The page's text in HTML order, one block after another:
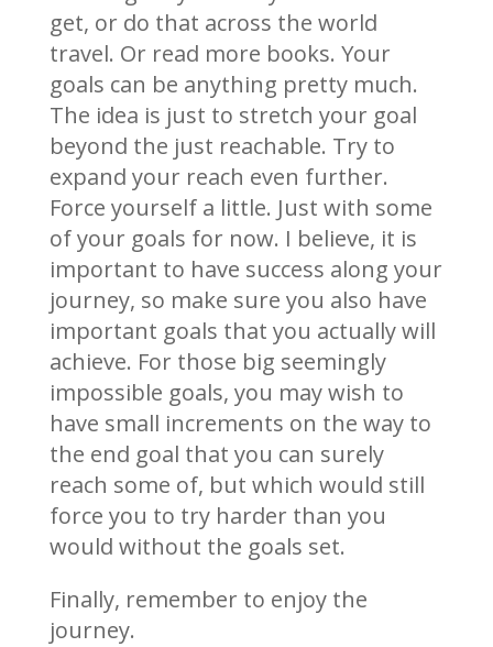
get, or do that across the world
travel. Or read more books. Your
goals can be anything pretty much.
The idea is just to stretch your goal
beyond the just reachable. Try to
expand your reach even further.
Force yourself a little. Just with some
of your goals for now. I believe, it is
important to have success along your
journey, so make sure you also have
important goals that you actually will
achieve. For those big seemingly
impossible goals, you may wish to
have small increments on the way to
the end goal that you can surely
reach some of, but which would still
force you to try harder than you
would without the goals set.
Finally, remember to enjoy the
journey.